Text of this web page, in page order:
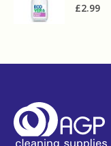
£2.99